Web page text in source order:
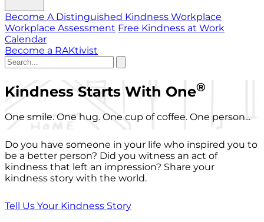
Become A Distinguished Kindness Workplace
Workplace Assessment Free Kindness at Work
Calendar
Become a RAKtivist
Kindness Starts With One®
One smile. One hug. One cup of coffee. One person...
Do you have someone in your life who inspired you to
be a better person? Did you witness an act of
kindness that left an impression? Share your
kindness story with the world.
Tell Us Your Kindness Story